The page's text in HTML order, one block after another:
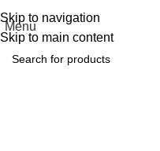
Skip to navigation
Skip to main content
Menu